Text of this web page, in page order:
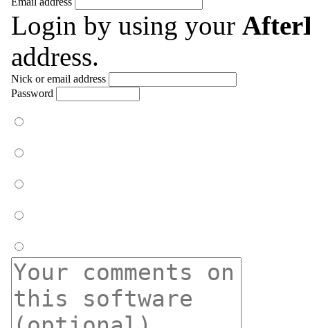
Login by using your
address.
Nick or email address
Password